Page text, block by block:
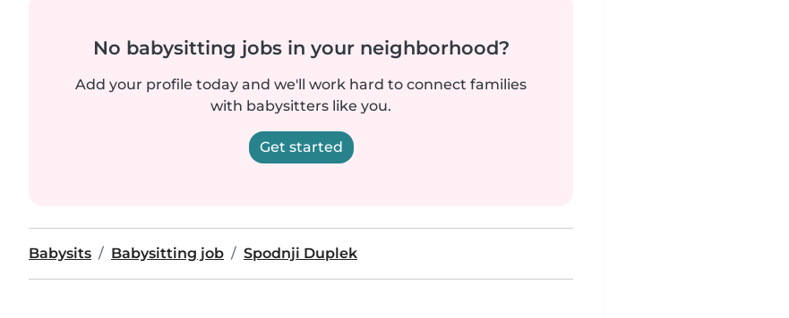
No babysitting jobs in your neighborhood?
Add your profile today and we'll work hard to connect families
with babysitters like you.
Get started
Babysits Babysitting job Spodnji Duplek